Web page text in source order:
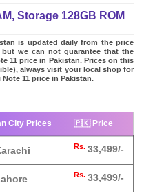
Storage 128GB ROM
is updated daily from the price
we can not guarantee that the
11 price in Pakistan. Prices on this
always visit your local shop for
11 price in Pakistan.
City Prices 🇵🇰 Price
Rs. 33,499/-
Rs. 33,499/-